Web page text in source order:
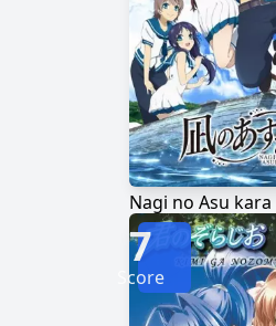
Nagi no Asu kara
7
Score